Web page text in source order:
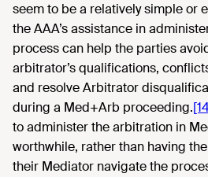
seem to be a relatively simple or
the AAA’s assistance in
process can help the parties
arbitrator’s qualifications,
and resolve Arbitrator
during a Med+Arb proceeding.
to administer the arbitration in
worthwhile, rather than having
their Mediator navigate the